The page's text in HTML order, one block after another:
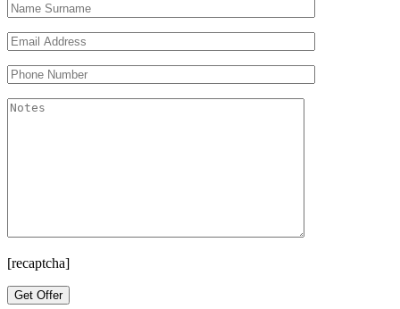
[recaptcha]